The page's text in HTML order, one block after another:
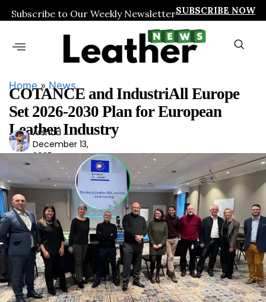
Subscribe to Our Weekly NewsletterSUBSCRIBE NOW
Home»News
COTANCE and IndustriAll Europe
Set 2026-2030 Plan for European
Leather Industry
Ars
had
Arshad
December 13,
2025